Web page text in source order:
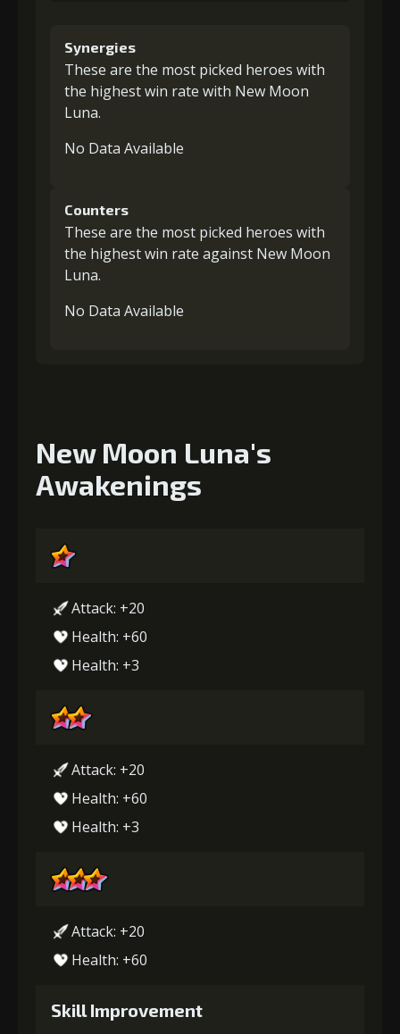
Synergies
These are the most picked heroes with
the highest win rate with New Moon
Luna.
No Data Available
Counters
These are the most picked heroes with
the highest win rate against New Moon
Luna.
No Data Available
New Moon Luna's
Awakenings
Attack: +20
Health: +60
Health: +3
Attack: +20
Health: +60
Health: +3
Attack: +20
Health: +60
Skill Improvement